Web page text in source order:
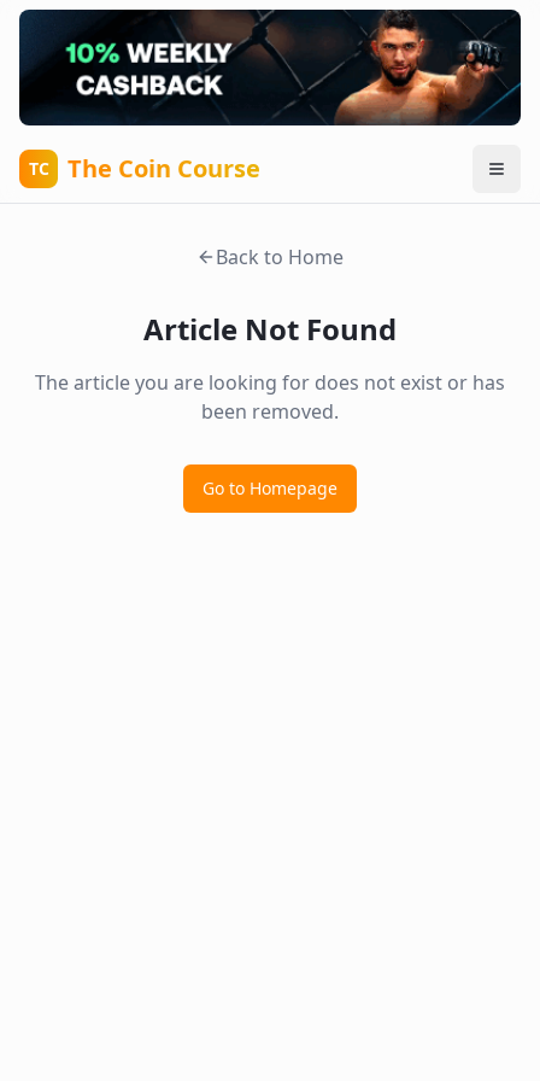
TC The Coin Course
Back to Home
Article Not Found
The article you are looking for does not exist or has
been removed.
Go to Homepage